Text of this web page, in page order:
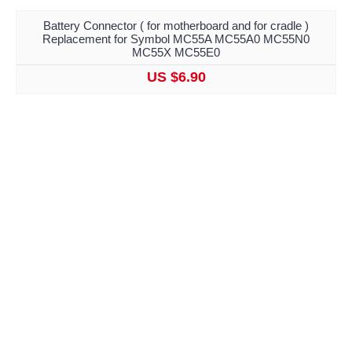
Battery Connector ( for motherboard and for cradle )
Replacement for Symbol MC55A MC55A0 MC55N0
MC55X MC55E0
US $6.90